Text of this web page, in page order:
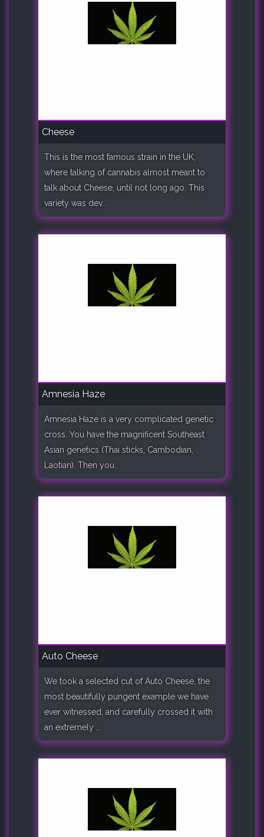
Cheese
This is the most famous strain in the UK,
where talking of cannabis almost meant to
talk about Cheese, until not long ago. This
variety was dev..
Amnesia Haze
Amnesia Haze is a very complicated genetic
cross. You have the magnificent Southeast
Asian genetics (Thai sticks, Cambodian,
Laotian). Then you..
Auto Cheese
We took a selected cut of Auto Cheese, the
most beautifully pungent example we have
ever witnessed, and carefully crossed it with
an extremely ..